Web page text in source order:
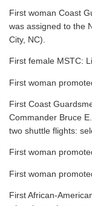
First woman Coast
was assigned to the
City, NC).
First female MSTC:
First woman
First Coast
Commander Bruce
two shuttle flights:
First woman
First woman
First African-